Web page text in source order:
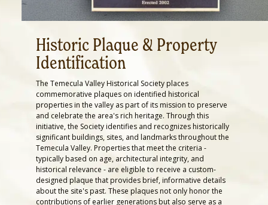
Historic Plaque & Property
Identification
The Temecula Valley Historical Society places
commemorative plaques on identified historical
properties in the valley as part of its mission to preserve
and celebrate the area's rich heritage. Through this
initiative, the Society identifies and recognizes historically
significant buildings, sites, and landmarks throughout the
Temecula Valley. Properties that meet the criteria -
typically based on age, architectural integrity, and
historical relevance - are eligible to receive a custom-
designed plaque that provides brief, informative details
about the site's past. These plaques not only honor the
contributions of earlier generations but also serve as a